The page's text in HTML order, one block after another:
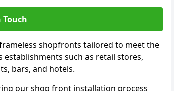
Touch
shopfronts tailored to meet the
such as retail stores,
bars, and hotels.
our shop front installation process